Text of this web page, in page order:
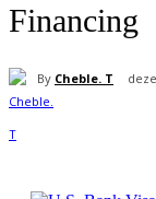
Financing
By Cheble. T